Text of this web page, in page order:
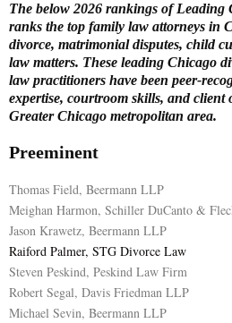
N
U
The below 2026 rankings of Leading
ranks the top family law attorneys in
divorce, matrimonial disputes, child
law matters. These leading Chicago
law practitioners have been peer-
expertise, courtroom skills, and client
Greater Chicago metropolitan area.
Preeminent
Thomas Field, Beermann LLP
Meighan Harmon, Schiller DuCanto &
Jason Krawetz, Beermann LLP
Raiford Palmer, STG Divorce Law
Steven Peskind, Peskind Law Firm
Robert Segal, Davis Friedman LLP
Michael Sevin, Beermann LLP